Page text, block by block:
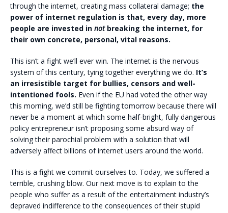
through the internet, creating mass collateral damage; the
power of internet regulation is that, every day, more
people are invested in notbreaking the internet, for
their own concrete, personal, vital reasons.
This isn’t a fight we’ll ever win. The internet is the nervous
system of this century, tying together everything we do. It’s
an irresistible target for bullies, censors and well-
intentioned fools. Even if the EU had voted the other way
this morning, we’d still be fighting tomorrow because there will
never be a moment at which some half-bright, fully dangerous
policy entrepreneur isn’t proposing some absurd way of
solving their parochial problem with a solution that will
adversely affect billions of internet users around the world.
This is a fight we commit ourselves to. Today, we suffered a
terrible, crushing blow. Our next move is to explain to the
people who suffer as a result of the entertainment industry’s
depraved indifference to the consequences of their stupid